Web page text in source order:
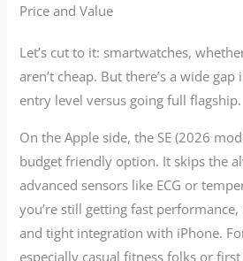
Price and Value
Let’s cut to it: smartwatches,
aren’t cheap. But there’s a wide
entry level versus going full flagship.
On the Apple side, the SE (2026
budget friendly option. It skips the
advanced sensors like ECG or
you’re still getting fast
and tight integration with iPhone.
especially casual fitness folks or